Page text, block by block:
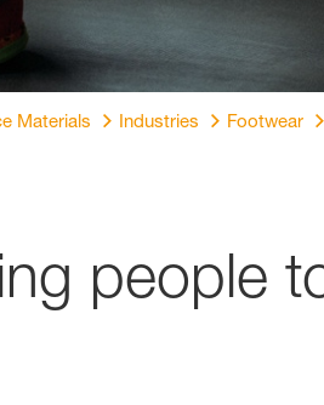
Materials Industries Footwear
people